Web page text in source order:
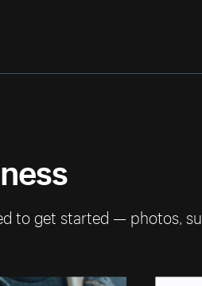
to get started — photos,